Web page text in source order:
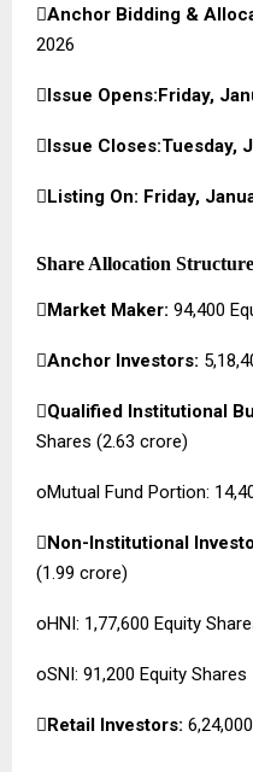
Anchor Bidding &
2026
Issue Opens:Friday,
Issue Closes:Tuesday,
Listing On: Friday,
Share Allocation Structure
Market Maker: 94,400
Anchor Investors:
Qualified Institutional
Shares (₹2.63 crore)
oMutual Fund Portion:
Non-Institutional
(₹1.99 crore)
oHNI: 1,77,600 Equity
oSNI: 91,200 Equity Shares
Retail Investors: